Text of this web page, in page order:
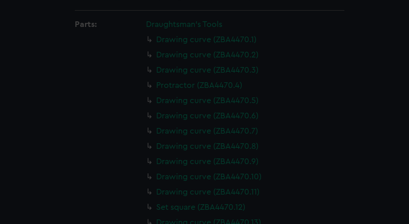
Parts:
Draughtsman's Tools
Drawing curve (ZBA4470.1)
Drawing curve (ZBA4470.2)
Drawing curve (ZBA4470.3)
Protractor (ZBA4470.4)
Drawing curve (ZBA4470.5)
Drawing curve (ZBA4470.6)
Drawing curve (ZBA4470.7)
Drawing curve (ZBA4470.8)
Drawing curve (ZBA4470.9)
Drawing curve (ZBA4470.10)
Drawing curve (ZBA4470.11)
Set square (ZBA4470.12)